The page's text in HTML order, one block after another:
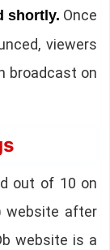
shortly. Once
viewers
broadcast on
out of 10 on
website after
website is a